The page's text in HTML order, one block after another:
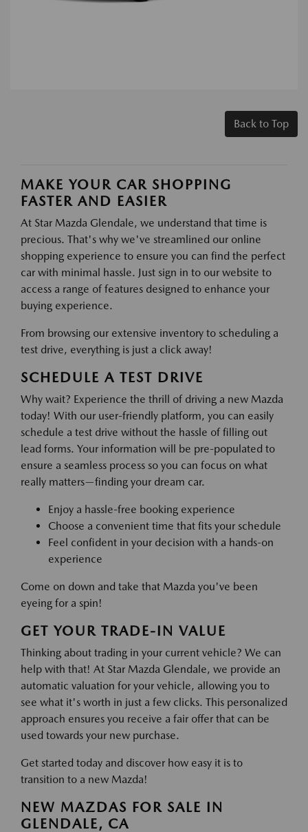
Back to Top
MAKE YOUR CAR SHOPPING
FASTER AND EASIER
At Star Mazda Glendale, we understand that time is
precious. That's why we've streamlined our online
shopping experience to ensure you can find the perfect
car with minimal hassle. Just sign in to our website to
access a range of features designed to enhance your
buying experience.
From browsing our extensive inventory to scheduling a
test drive, everything is just a click away!
SCHEDULE A TEST DRIVE
Why wait? Experience the thrill of driving a new Mazda
today! With our user-friendly platform, you can easily
schedule a test drive without the hassle of filling out
lead forms. Your information will be pre-populated to
ensure a seamless process so you can focus on what
really matters—finding your dream car.
Enjoy a hassle-free booking experience
Choose a convenient time that fits your schedule
Feel confident in your decision with a hands-on
experience
Come on down and take that Mazda you've been
eyeing for a spin!
GET YOUR TRADE-IN VALUE
Thinking about trading in your current vehicle? We can
help with that! At Star Mazda Glendale, we provide an
automatic valuation for your vehicle, allowing you to
see what it's worth in just a few clicks. This personalized
approach ensures you receive a fair offer that can be
used towards your new purchase.
Get started today and discover how easy it is to
transition to a new Mazda!
NEW MAZDAS FOR SALE IN
GLENDALE, CA